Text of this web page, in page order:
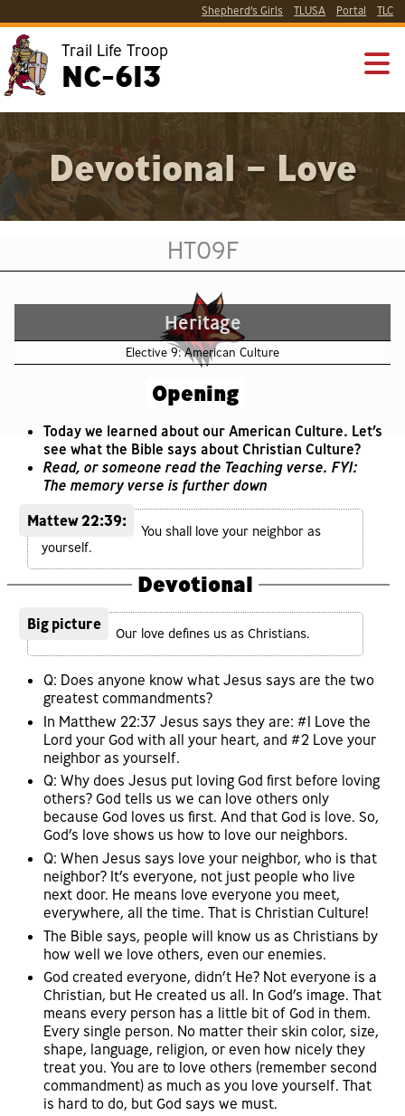
Shepherd’s Girls TLUSA Portal TLC
Trail Life Troop
NC-613
Devotional – Love
HT09F
Heritage
Elective 9: American Culture
Opening
Today we learned about our American Culture. Let’s
see what the Bible says about Christian Culture?
Read, or someone read the Teaching verse. FYI:
The memory verse is further down
Mattew 22:39:
You shall love your neighbor as
yourself.
Devotional
Big picture
Our love defines us as Christians.
Q: Does anyone know what Jesus says are the two
greatest commandments?
In Matthew 22:37 Jesus says they are: #1 Love the
Lord your God with all your heart, and #2 Love your
neighbor as yourself.
Q: Why does Jesus put loving God first before loving
others? God tells us we can love others only
because God loves us first. And that God is love. So,
God’s love shows us how to love our neighbors.
Q: When Jesus says love your neighbor, who is that
neighbor? It’s everyone, not just people who live
next door. He means love everyone you meet,
everywhere, all the time. That is Christian Culture!
The Bible says, people will know us as Christians by
how well we love others, even our enemies.
God created everyone, didn’t He? Not everyone is a
Christian, but He created us all. In God’s image. That
means every person has a little bit of God in them.
Every single person. No matter their skin color, size,
shape, language, religion, or even how nicely they
treat you. You are to love others (remember second
commandment) as much as you love yourself. That
is hard to do, but God says we must.